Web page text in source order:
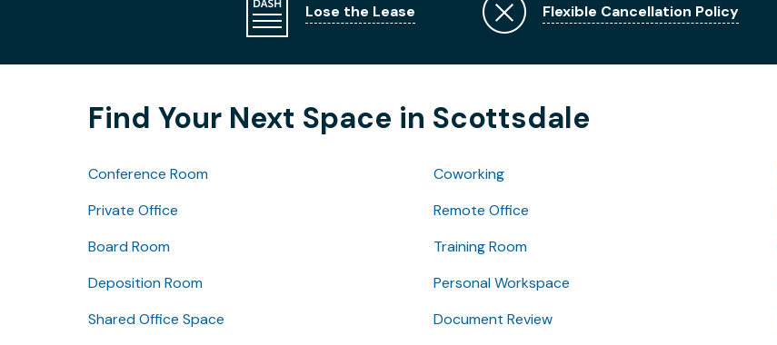
Lose the Lease Flexible Cancellation Policy
Find Your Next Space in Scottsdale
Conference Room Coworking
Private Office
Remote Office
Board Room
Training Room
Deposition Room
Personal Workspace
Shared Office Space
Document Review